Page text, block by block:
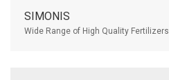
SIMONIS
Wide Range of High Quality Fertilizers